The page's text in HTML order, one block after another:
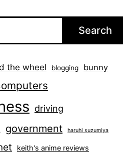
Search
the wheel blogging bunny
driving
government haruhi suzumiya
keith's anime reviews